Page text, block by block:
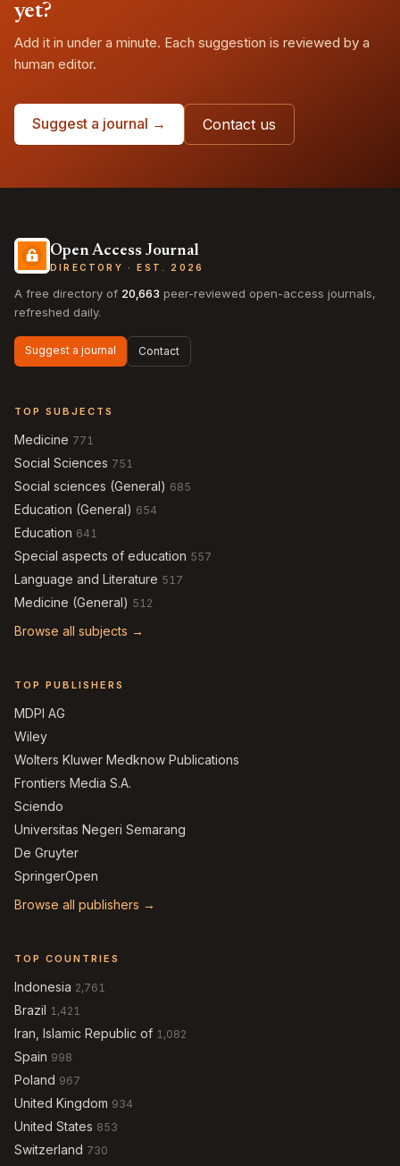
yet?
Add it in under a minute. Each suggestion is reviewed by a
human editor.
Suggest a journal → Contact us
Open Access Journal
DIRECTORY · EST. 2026
A free directory of 20,663 peer-reviewed open-access journals,
refreshed daily.
Suggest a journal Contact
TOP SUBJECTS
Medicine 771
Social Sciences 751
Social sciences (General) 685
Education (General) 654
Education 641
Special aspects of education 557
Language and Literature 517
Medicine (General) 512
Browse all subjects →
TOP PUBLISHERS
MDPI AG
Wiley
Wolters Kluwer Medknow Publications
Frontiers Media S.A.
Sciendo
Universitas Negeri Semarang
De Gruyter
SpringerOpen
Browse all publishers →
TOP COUNTRIES
Indonesia 2,761
Brazil 1,421
Iran, Islamic Republic of 1,082
Spain 998
Poland 967
United Kingdom 934
United States 853
Switzerland 730